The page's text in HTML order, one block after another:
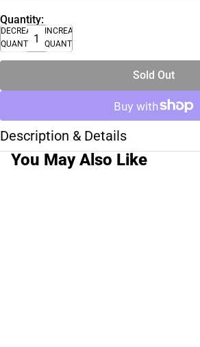
Quantity:
DECREASE
QUANTITY
INCREASE
QUANTITY
Sold Out
Description & Details
You May Also Like